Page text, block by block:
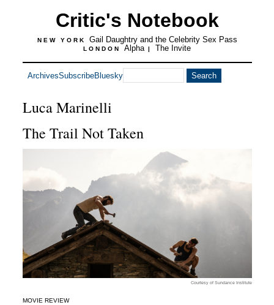
Critic's Notebook
NEW YORK Gail Daughtry and the Celebrity Sex Pass
LONDON Alpha | The Invite
ArchivesSubscribeBluesky
Luca Marinelli
The Trail Not Taken
Courtesy of Sundance Institute
MOVIE REVIEW